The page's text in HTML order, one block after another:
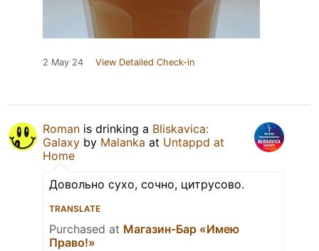
2 May 24 View Detailed Check-in
Roman is drinking a Bliskavica:
Galaxy by Malanka at Untappd at
Home
Довольно сухо, сочно, цитрусово.
TRANSLATE
Purchased at Магазин-Бар «Имею
Право!»